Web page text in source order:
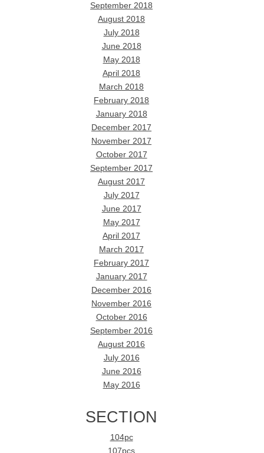
September 2018
August 2018
July 2018
June 2018
May 2018
April 2018
March 2018
February 2018
January 2018
December 2017
November 2017
October 2017
September 2017
August 2017
July 2017
June 2017
May 2017
April 2017
March 2017
February 2017
January 2017
December 2016
November 2016
October 2016
September 2016
August 2016
July 2016
June 2016
May 2016
SECTION
104pc
107pcs